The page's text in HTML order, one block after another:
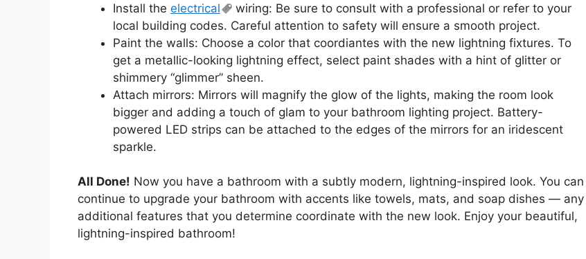
Install the electrical
wiring: Be sure to consult with a professional or refer to your
local building codes. Careful attention to safety will ensure a smooth project.
Paint the walls: Choose a color that coordiantes with the new lightning fixtures. To
get a metallic-looking lightning effect, select paint shades with a hint of glitter or
shimmery “glimmer” sheen.
Attach mirrors: Mirrors will magnify the glow of the lights, making the room look
bigger and adding a touch of glam to your bathroom lighting project. Battery-
powered LED strips can be attached to the edges of the mirrors for an iridescent
sparkle.
All Done! Now you have a bathroom with a subtly modern, lightning-inspired look. You can
continue to upgrade your bathroom with accents like towels, mats, and soap dishes — any
additional features that you determine coordinate with the new look. Enjoy your beautiful,
lightning-inspired bathroom!